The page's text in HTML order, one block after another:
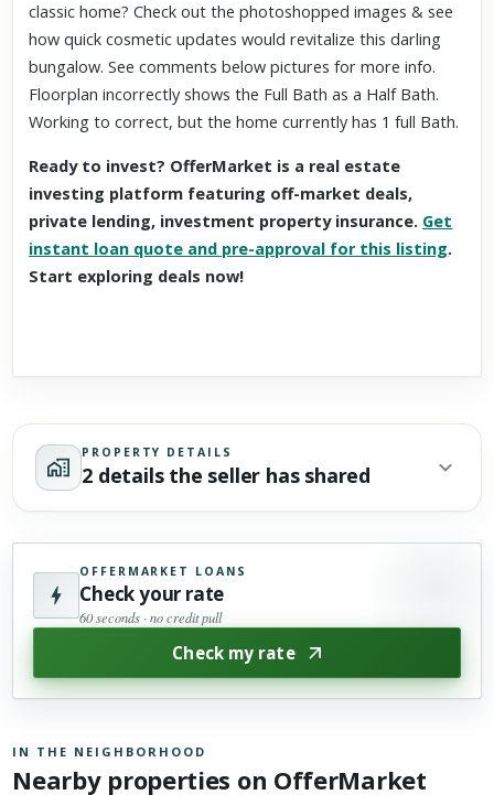
classic home? Check out the photoshopped images & see
how quick cosmetic updates would revitalize this darling
bungalow. See comments below pictures for more info.
Floorplan incorrectly shows the Full Bath as a Half Bath.
Working to correct, but the home currently has 1 full Bath.
Ready to invest? OfferMarket is a real estate
investing platform featuring off-market deals,
private lending, investment property insurance. Get
instant loan quote and pre-approval for this listing.
Start exploring deals now!
PROPERTY DETAILS
2 details the seller has shared
OFFERMARKET LOANS
Check your rate
60 seconds · no credit pull
Check my rate
IN THE NEIGHBORHOOD
Nearby properties on OfferMarket